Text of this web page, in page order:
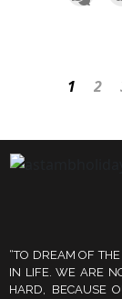
1 2
“TO DREAM OF
IN LIFE. WE ARE
HARD, BECAUSE